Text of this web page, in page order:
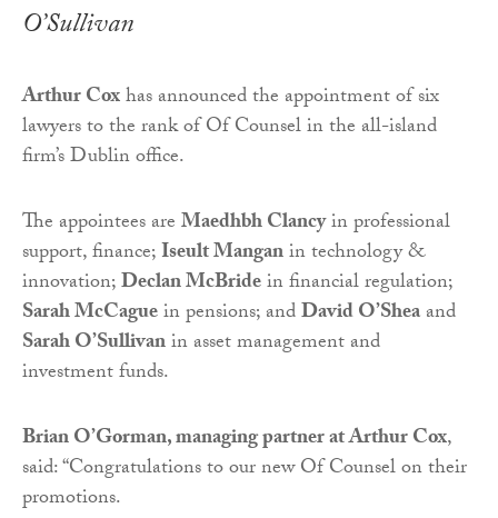
O’Sullivan
Arthur Coxhas announced the appointment of six
lawyers to the rank of Of Counsel in the all-island
firm’s Dublin office.
The appointees areMaedhbh Clancyin professional
support, finance;Iseult Manganin technology &
innovation;Declan McBridein financial regulation;
Sarah McCaguein pensions; andDavid O’Sheaand
Sarah O’Sullivanin asset management and
investment funds.
Brian O’Gorman, managing partner at Arthur Cox,
said: “Congratulations to our new Of Counsel on their
promotions.